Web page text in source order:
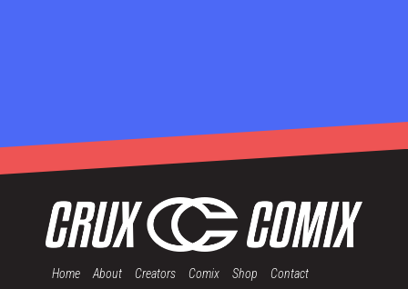
Home About Creators Comix Shop Contact